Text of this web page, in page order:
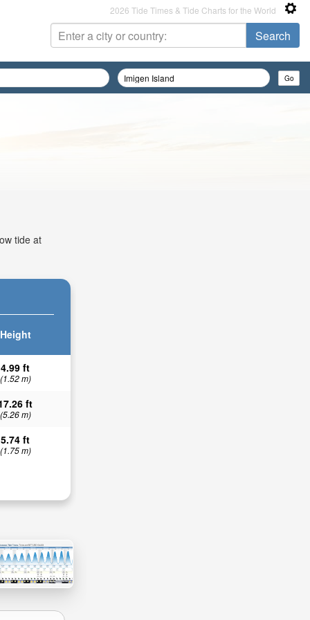
2026 Tide Times & Tide Charts for the World
tide at
Height
4.99 ft
(1.52 m)
ft
(5.26 m)
5.74 ft
(1.75 m)